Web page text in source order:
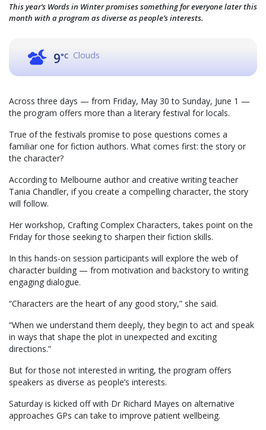
This year’s Words in Winter promises something for everyone later this
month with a program as diverse as people’s interests.
9°C Clouds
Across three days — from Friday, May 30 to Sunday, June 1 —
the program offers more than a literary festival for locals.
True of the festivals promise to pose questions comes a
familiar one for fiction authors. What comes first: the story or
the character?
According to Melbourne author and creative writing teacher
Tania Chandler, if you create a compelling character, the story
will follow.
Her workshop, Crafting Complex Characters, takes point on the
Friday for those seeking to sharpen their fiction skills.
In this hands-on session participants will explore the web of
character building — from motivation and backstory to writing
engaging dialogue.
“Characters are the heart of any good story,” she said.
“When we understand them deeply, they begin to act and speak
in ways that shape the plot in unexpected and exciting
directions.”
But for those not interested in writing, the program offers
speakers as diverse as people’s interests.
Saturday is kicked off with Dr Richard Mayes on alternative
approaches GPs can take to improve patient wellbeing.